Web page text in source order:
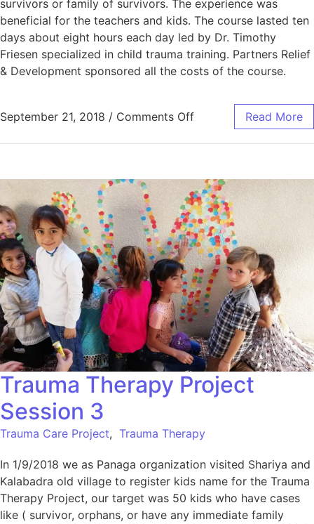
survivors or family of survivors. The experience was
beneficial for the teachers and kids. The course lasted ten
days about eight hours each day led by Dr. Timothy
Friesen specialized in child trauma training. Partners Relief
& Development sponsored all the costs of the course.
September 21, 2018 / Comments Off Read More
Trauma Therapy Project
Session 3
Trauma Care Project, Trauma Therapy
In 1/9/2018 we as Panaga organization visited Shariya and
Kalabadra old village to register kids name for the Trauma
Therapy Project, our target was 50 kids who have cases
like ( survivor, orphans, or have any immediate family